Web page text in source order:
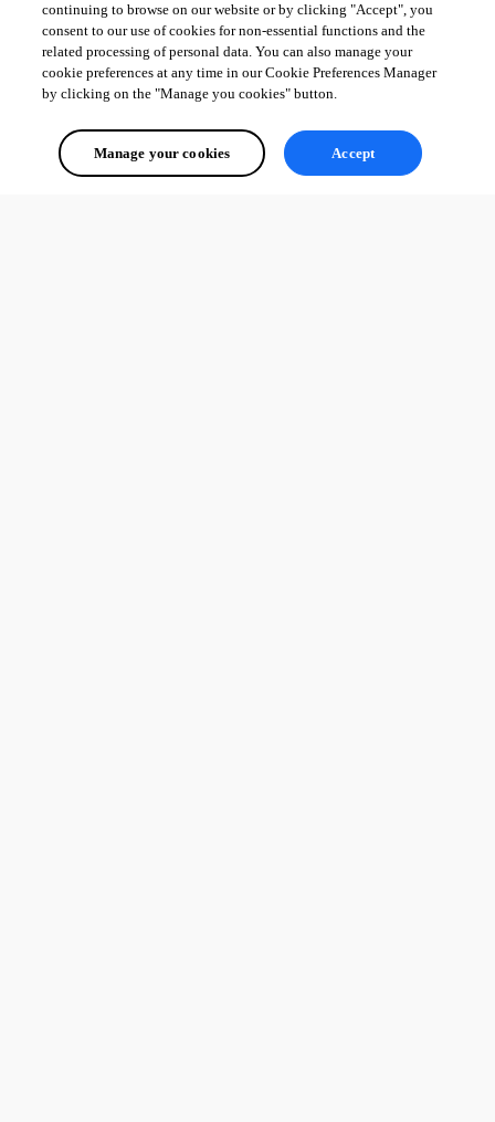
continuing to browse on our website or by clicking "Accept", you
consent to our use of cookies for non-essential functions and the
related processing of personal data. You can also manage your
cookie preferences at any time in our Cookie Preferences Manager
by clicking on the "Manage you cookies" button.
Manage your cookies Accept